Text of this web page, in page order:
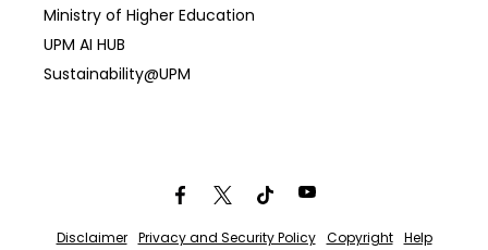
Ministry of Higher Education
UPM AI HUB
Sustainability@UPM
Disclaimer Privacy and Security Policy Copyright Help